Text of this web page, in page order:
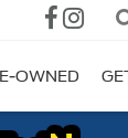
OWNED